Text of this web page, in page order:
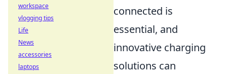
connected is
essential, and
innovative charging
solutions can
workspace
vlogging tips
Life
News
accessories
laptops